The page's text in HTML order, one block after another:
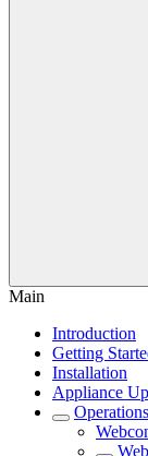
Main
Introduction
Getting
Installation
Appliance
Operations